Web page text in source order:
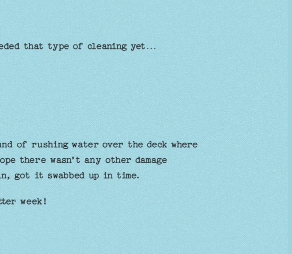
that type of cleaning yet…
of rushing water over the deck where
there wasn’t any other damage
got it swabbed up in time.
week!